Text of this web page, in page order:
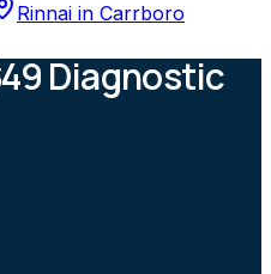
Rinnai in Carrboro
Diagnostic